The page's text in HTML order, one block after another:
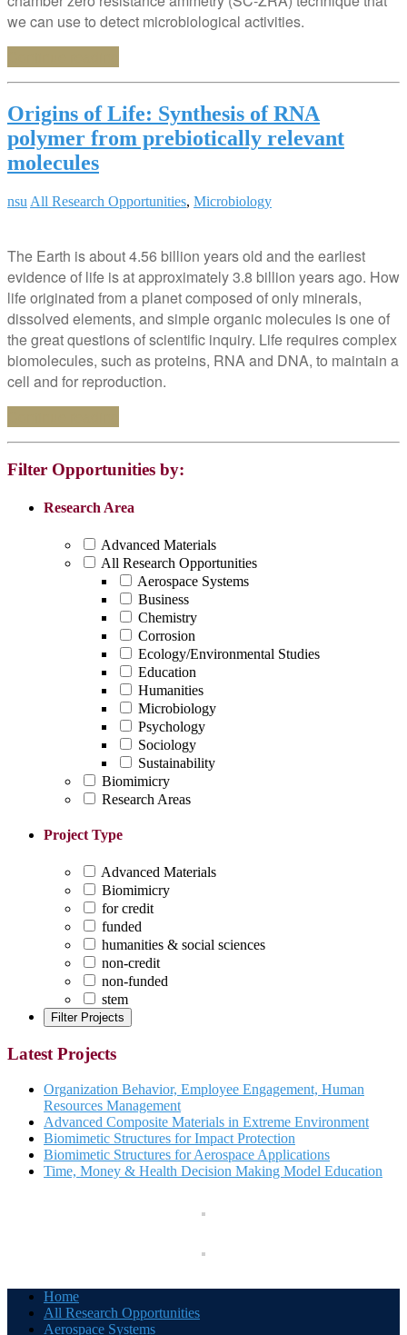
we can use to detect microbiological activities.
Origins of Life: Synthesis of RNA
polymer from prebiotically relevant
molecules
nsu All Research Opportunities, Microbiology
The Earth is about 4.56 billion years old and the earliest
evidence of life is at approximately 3.8 billion years ago. How
life originated from a planet composed of only minerals,
dissolved elements, and simple organic molecules is one of
the great questions of scientific inquiry. Life requires complex
biomolecules, such as proteins, RNA and DNA, to maintain a
cell and for reproduction.
Filter Opportunities by:
Research Area
Advanced Materials
All Research Opportunities
Aerospace Systems
Business
Chemistry
Corrosion
Ecology/Environmental Studies
Education
Humanities
Microbiology
Psychology
Sociology
Sustainability
Biomimicry
Research Areas
Project Type
Advanced Materials
Biomimicry
for credit
funded
humanities & social sciences
non-credit
non-funded
stem
Latest Projects
Organization Behavior, Employee Engagement, Human
Resources Management
Advanced Composite Materials in Extreme Environment
Biomimetic Structures for Impact Protection
Biomimetic Structures for Aerospace Applications
Time, Money & Health Decision Making Model Education
Home
All Research Opportunities
Aerospace Systems